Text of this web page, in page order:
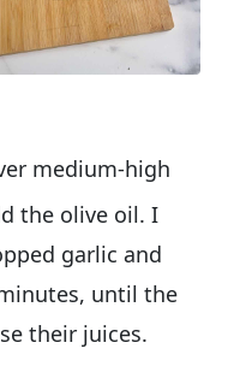
medium-high
the olive oil. I
garlic and
until the
their juices.